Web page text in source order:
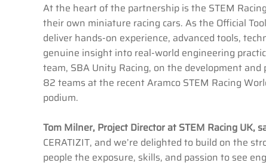
At the heart of the partnership is the STEM
their own miniature racing cars. As the Official
deliver hands-on experience, advanced tools,
genuine insight into real-world engineering
team, SBA Unity Racing, on the development
82 teams at the recent Aramco STEM Racing
podium.
Tom Milner, Project Director at STEM Racing UK,
CERATIZIT, and we’re delighted to build on the
people the exposure, skills, and passion to see